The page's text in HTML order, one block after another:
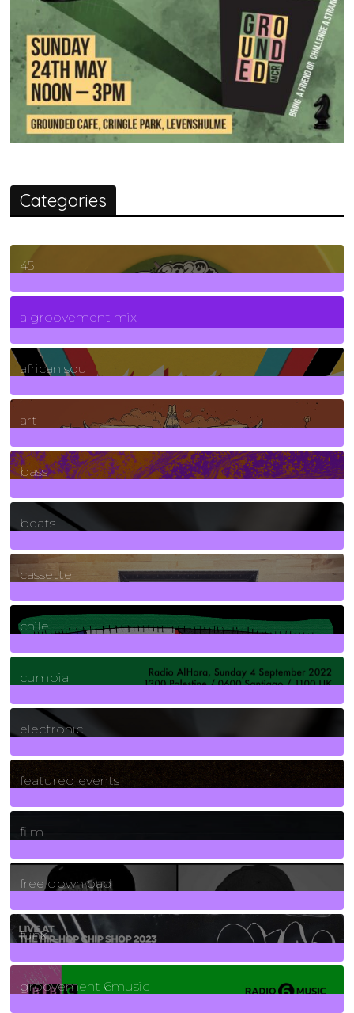
Categories
45
7Posts
a groovement mix
3Posts
african soul
10Posts
art
71Posts
bass
1Posts
beats
389Posts
cassette
2Posts
chile
7Posts
cumbia
3Posts
electronic
165Posts
featured events
255Posts
film
2Posts
free download
129Posts
funk
139Posts
groovement 6music